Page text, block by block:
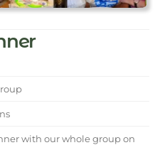
with our whole group on